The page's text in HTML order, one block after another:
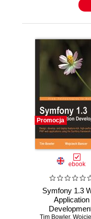
Promocja
ebook
Symfony 1.3
Application
Tim Bowler, Wojciech